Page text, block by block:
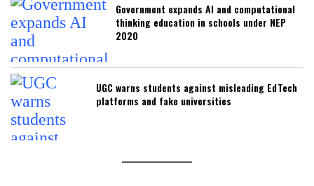
Government expands AI and computational
thinking education in schools under NEP
2020
UGC warns students against misleading EdTech
platforms and fake universities